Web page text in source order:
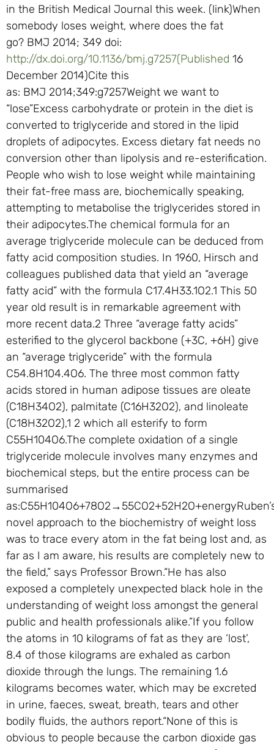
in the British Medical Journal this week. (link)When
somebody loses weight, where does the fat
go? BMJ 2014; 349 doi:
http://dx.doi.org/10.1136/bmj.g7257(Published 16
December 2014)Cite this
as: BMJ 2014;349:g7257Weight we want to
“lose”Excess carbohydrate or protein in the diet is
converted to triglyceride and stored in the lipid
droplets of adipocytes. Excess dietary fat needs no
conversion other than lipolysis and re-esterification.
People who wish to lose weight while maintaining
their fat-free mass are, biochemically speaking,
attempting to metabolise the triglycerides stored in
their adipocytes.The chemical formula for an
average triglyceride molecule can be deduced from
fatty acid composition studies. In 1960, Hirsch and
colleagues published data that yield an “average
fatty acid” with the formula C17.4H33.1O2.1 This 50
year old result is in remarkable agreement with
more recent data.2 Three “average fatty acids”
esterified to the glycerol backbone (+3C, +6H) give
an “average triglyceride” with the formula
C54.8H104.4O6. The three most common fatty
acids stored in human adipose tissues are oleate
(C18H34O2), palmitate (C16H32O2), and linoleate
(C18H32O2),1 2 which all esterify to form
C55H104O6.The complete oxidation of a single
triglyceride molecule involves many enzymes and
biochemical steps, but the entire process can be
summarised
novel approach to the biochemistry of weight loss
was to trace every atom in the fat being lost and, as
far as I am aware, his results are completely new to
the field,” says Professor Brown.“He has also
exposed a completely unexpected black hole in the
understanding of weight loss amongst the general
public and health professionals alike.”If you follow
the atoms in 10 kilograms of fat as they are ‘lost’,
8.4 of those kilograms are exhaled as carbon
dioxide through the lungs. The remaining 1.6
kilograms becomes water, which may be excreted
in urine, faeces, sweat, breath, tears and other
bodily fluids, the authors report.“None of this is
obvious to people because the carbon dioxide gas